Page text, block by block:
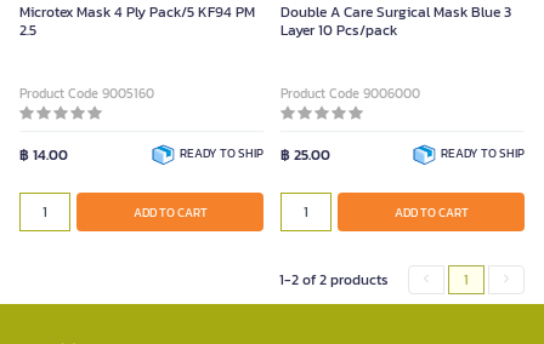
Microtex Mask 4 Ply Pack/5 KF94 PM
2.5
Product Code 9005160
฿ 14.00 READY TO SHIP
ADD TO CART
Double A Care Surgical Mask Blue 3
Layer 10 Pcs/pack
Product Code 9006000
฿ 25.00 READY TO SHIP
ADD TO CART
1-2 of 2 products 1